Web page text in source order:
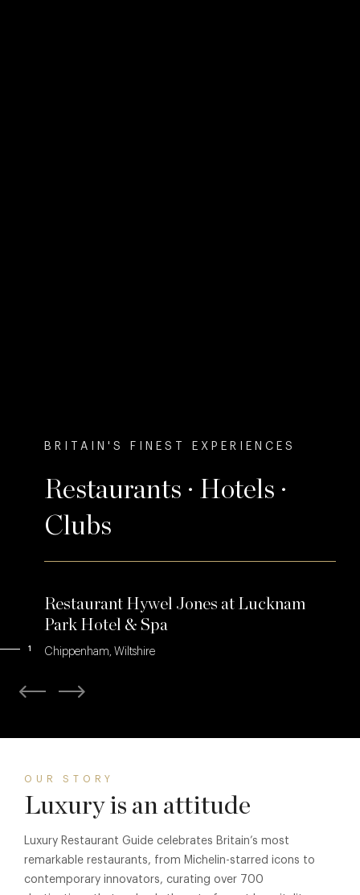
BRITAIN'S FINEST EXPERIENCES
Restaurants · Hotels ·
Clubs
Restaurant Hywel Jones at Lucknam
Park Hotel & Spa
Chippenham, Wiltshire
1
OUR STORY
Luxury is an attitude
Luxury Restaurant Guide celebrates Britain’s most
remarkable restaurants, from Michelin-starred icons to
contemporary innovators, curating over 700